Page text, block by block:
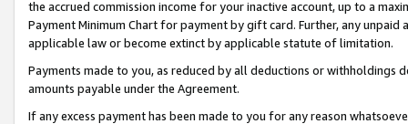
the accrued commission income for your inactive account, up to a
Payment Minimum Chart for payment by gift card. Further, any
applicable law or become extinct by applicable statute of limitation.
Payments made to you, as reduced by all deductions or
amounts payable under the Agreement.
If any excess payment has been made to you for any reason